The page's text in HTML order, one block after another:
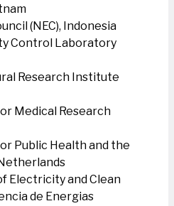
(NEC), Indonesia
Control Laboratory
Research Institute
Medical Research
Public Health and the
Electricity and Clean
de Energias